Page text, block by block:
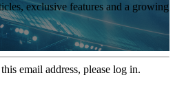
exclusive features and a growing
email address, please log in.